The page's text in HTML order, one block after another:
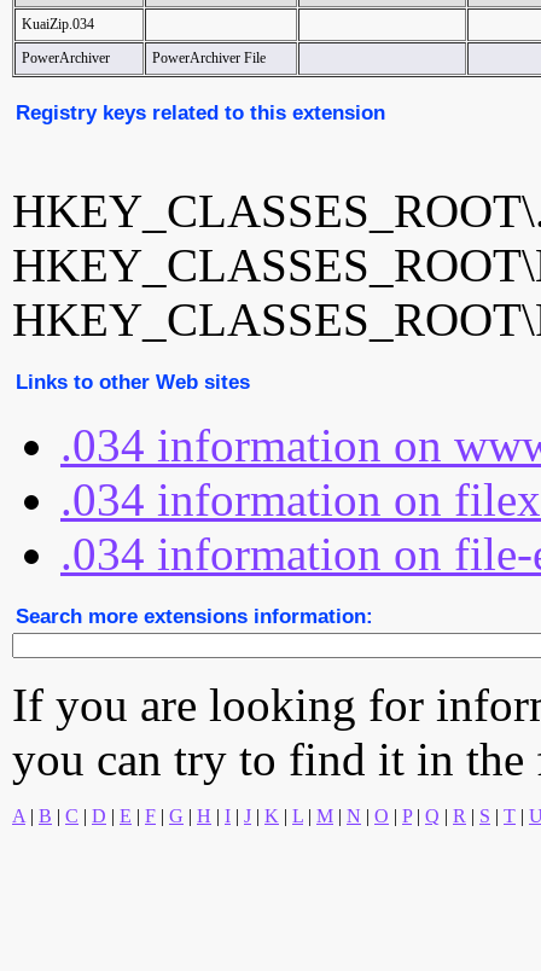
KuaiZip.034
PowerArchiver
PowerArchiver File
Registry keys related to this extension
Links to other Web sites
.034 information on
.034 information on
.034 information on file-
Search more extensions information:
If you are looking for
you can try to find it in
A | B | C | D | E | F | G | H | I | J | K | L | M | N | O | P| Q | R | S | T |